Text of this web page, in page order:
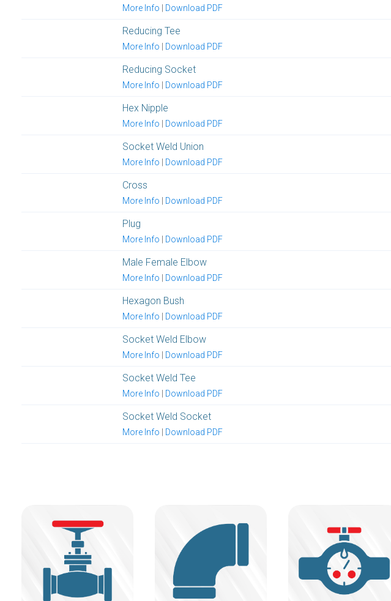
More Info Download PDF
Reducing Tee
More Info Download PDF
Reducing Socket
More Info Download PDF
Hex Nipple
More Info Download PDF
Socket Weld Union
More Info Download PDF
Cross
More Info Download PDF
Plug
More Info Download PDF
Male Female Elbow
More Info Download PDF
Hexagon Bush
More Info Download PDF
Socket Weld Elbow
More Info Download PDF
Socket Weld Tee
More Info Download PDF
Socket Weld Socket
More Info Download PDF